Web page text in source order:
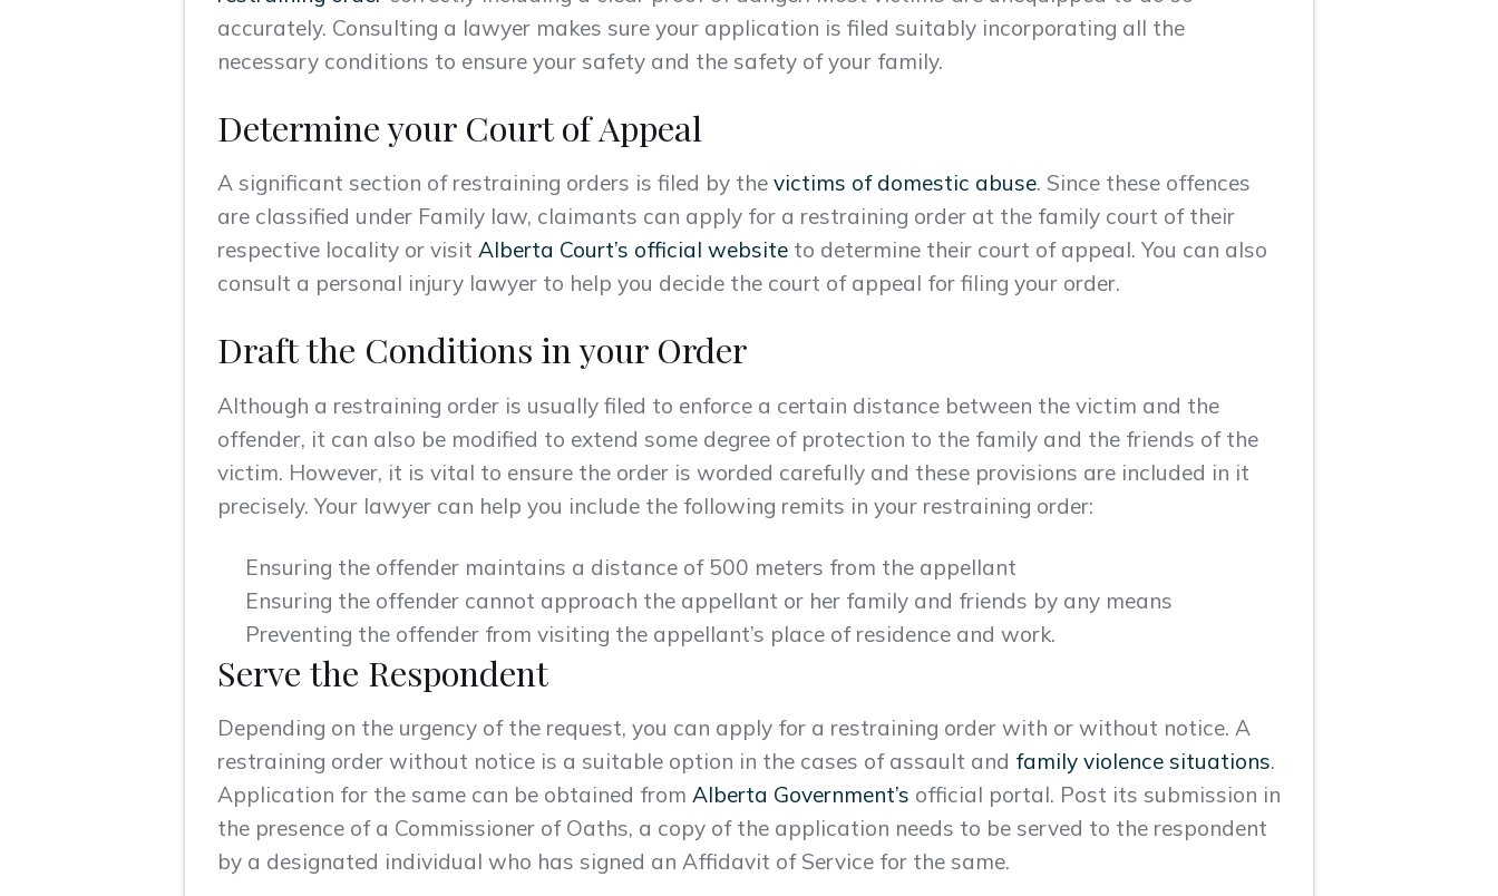
accurately. Consulting a lawyer makes sure your application is filed suitably incorporating all the
necessary conditions to ensure your safety and the safety of your family.
Determine your Court of Appeal
A significant section of restraining orders is filed by the victims of domestic abuse. Since these offences
are classified under Family law, claimants can apply for a restraining order at the family court of their
respective locality or visit Alberta Court’s official websiteto determine their court of appeal. You can also
consult a personal injury lawyer to help you decide the court of appeal for filing your order.
Draft the Conditions in your Order
Although a restraining order is usually filed to enforce a certain distance between the victim and the
offender, it can also be modified to extend some degree of protection to the family and the friends of the
victim. However, it is vital to ensure the order is worded carefully and these provisions are included in it
precisely. Your lawyer can help you include the following remits in your restraining order:
Ensuring the offender maintains a distance of 500 meters from the appellant
Ensuring the offender cannot approach the appellant or her family and friends by any means
Preventing the offender from visiting the appellant’s place of residence and work.
Serve the Respondent
Depending on the urgency of the request, you can apply for a restraining order with or without notice. A
restraining order without notice is a suitable option in the cases of assault and family violence situations.
Application for the same can be obtained from Alberta Government’s official portal. Post its submission in
the presence of a Commissioner of Oaths, a copy of the application needs to be served to the respondent
by a designated individual who has signed an Affidavit of Service for the same.